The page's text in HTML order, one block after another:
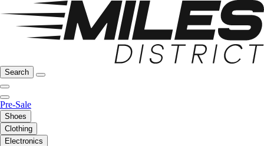
Search
Pre-Sale
Shoes
Clothing
Electronics